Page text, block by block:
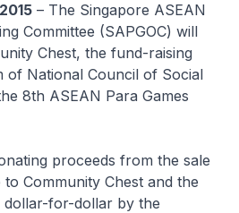
– The Singapore ASEAN
Committee (SAPGOC) will
Chest, the fund-raising
of National Council of Social
8th ASEAN Para Games
proceeds from the sale
Community Chest and the
dollar-for-dollar by the